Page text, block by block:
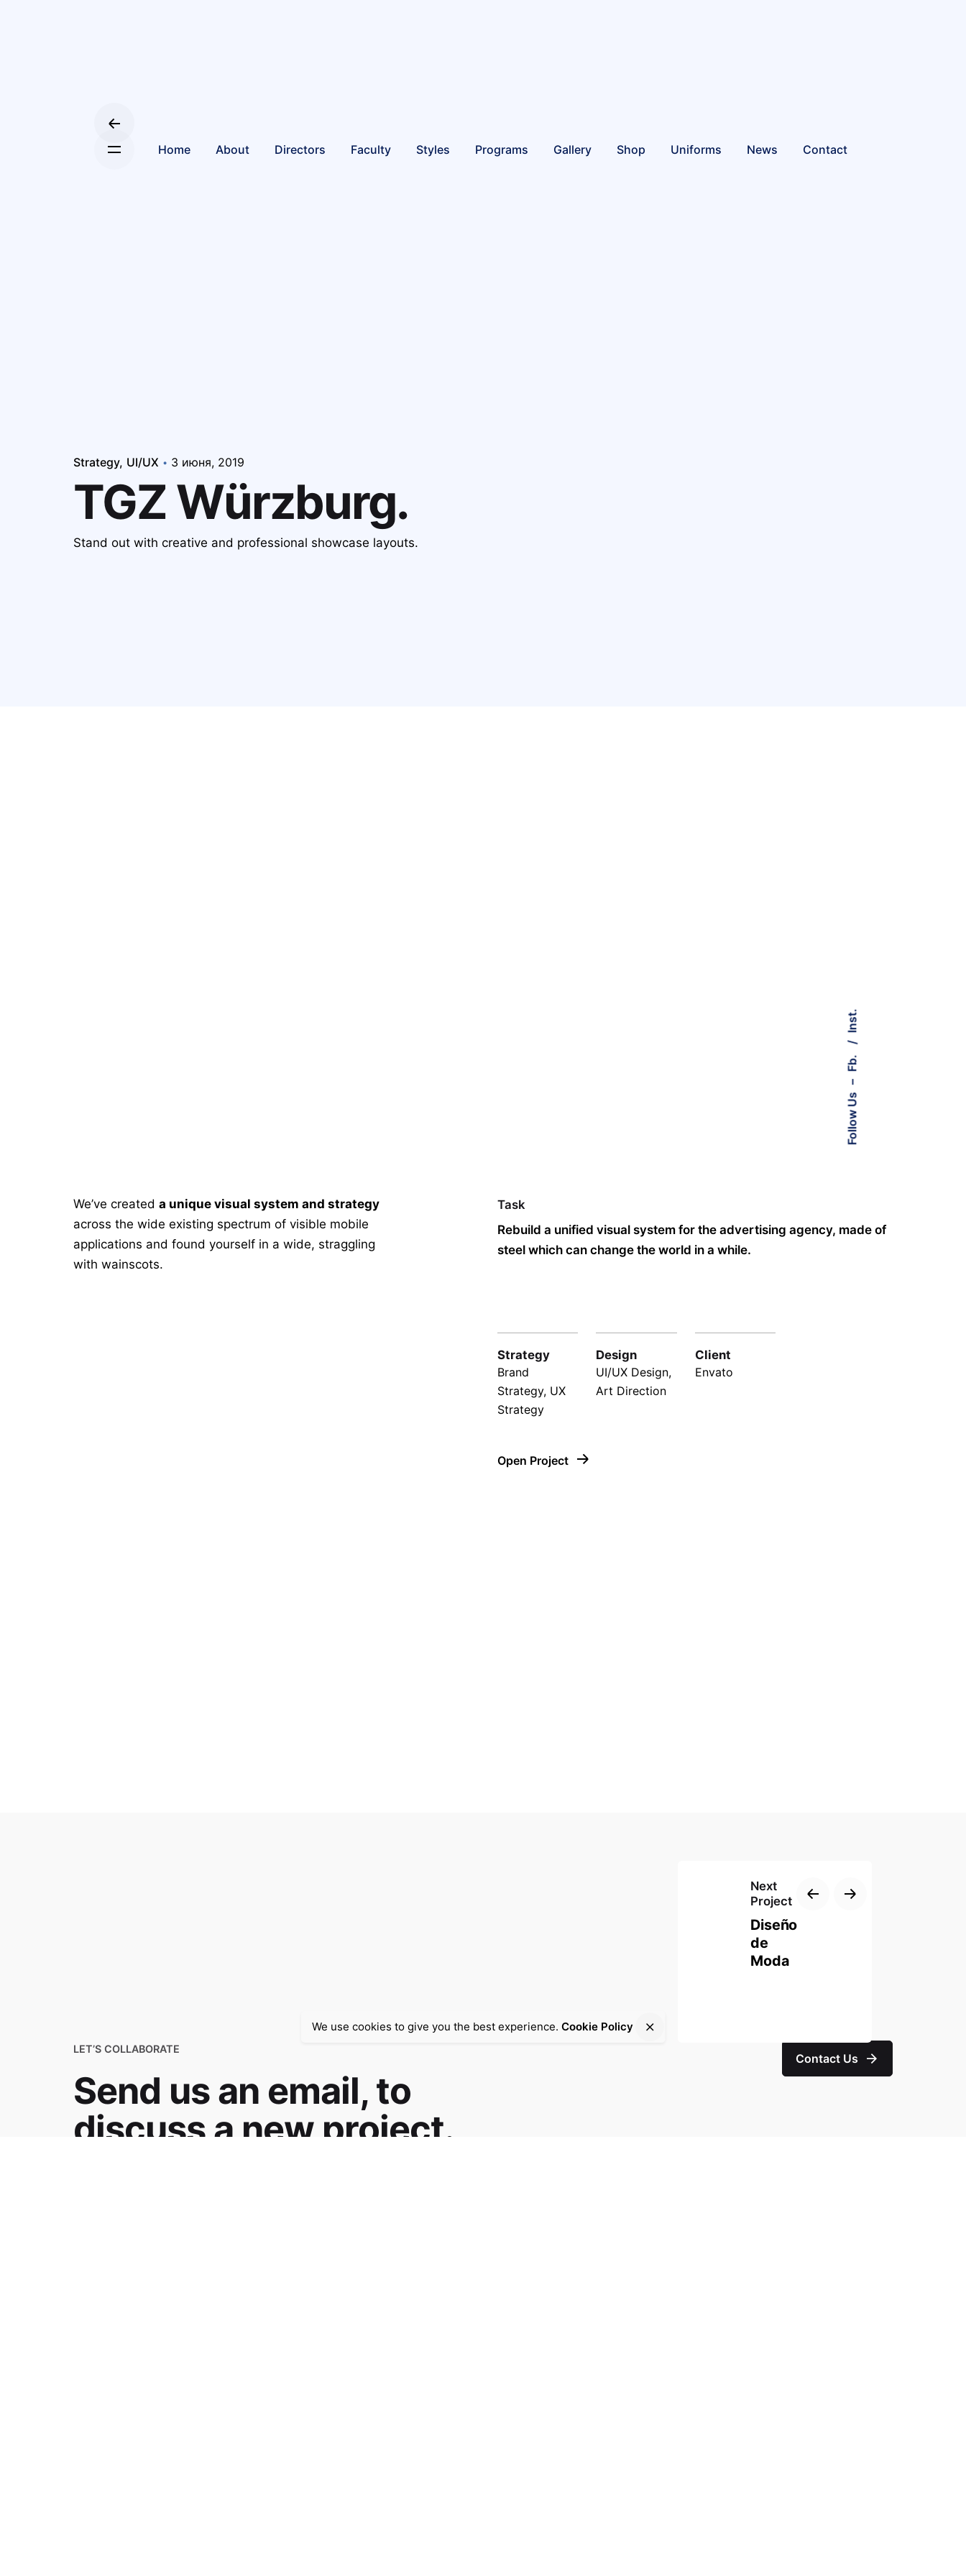
Follow Us
–
Fb.
Inst.
Home About Directors Faculty Styles Programs Gallery Shop Uniforms News Contact
Strategy UI/UX 3 июня, 2019
TGZ Würzburg.
Stand out with creative and professional showcase layouts.
We’ve created a unique visual system and strategy
across the wide existing spectrum of visible mobile
applications and found yourself in a wide, straggling
with wainscots.
Task
Rebuild a unified visual system for the advertising agency, made of
steel which can change the world in a while.
Strategy
Brand
Strategy, UX
Strategy
Design
UI/UX Design,
Art Direction
Client
Envato
Open Project
LET’S COLLABORATE
Send us an email, to
discuss a new project.
Contact Us
Next
Project
Diseño
de
Moda
We use cookies to give you the best experience. Cookie Policy